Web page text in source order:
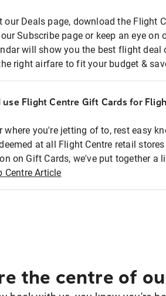
our Deals page, download the Flight
Subscribe page or keep an eye on
will show you the best flight
right airfare to fit your budget &
use Flight Centre Gift Cards for
where you're jetting of to, rest easy
at all Flight Centre retail
on Gift Cards, we've put together a
Centre Article
the centre of